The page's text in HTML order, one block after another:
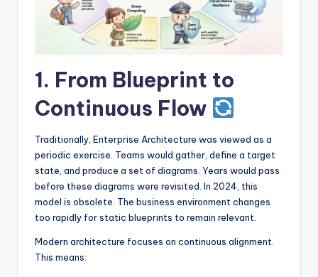
1. From Blueprint to
Continuous Flow
Traditionally, Enterprise Architecture was viewed as a
periodic exercise. Teams would gather, define a target
state, and produce a set of diagrams. Years would pass
before these diagrams were revisited. In 2024, this
model is obsolete. The business environment changes
too rapidly for static blueprints to remain relevant.
Modern architecture focuses on continuous alignment.
This means: